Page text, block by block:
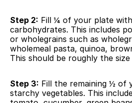
Step 2: Fill ¼ of your plate
carbohydrates. This includes
or wholegrains such as
wholemeal pasta, quinoa,
This should be roughly the
Step 3: Fill the remaining ½ of
starchy vegetables. This